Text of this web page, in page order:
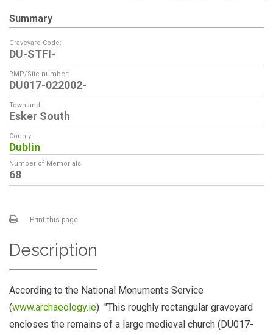
Summary
Graveyard Code:
DU-STFI-
RMP/Site number:
DU017-022002-
Townland:
Esker South
County:
Dublin
Number of Memorials:
68
Print this page
Description
According to the National Monuments Service
(www.archaeology.ie) "This roughly rectangular graveyard
encloses the remains of a large medieval church (DU017-